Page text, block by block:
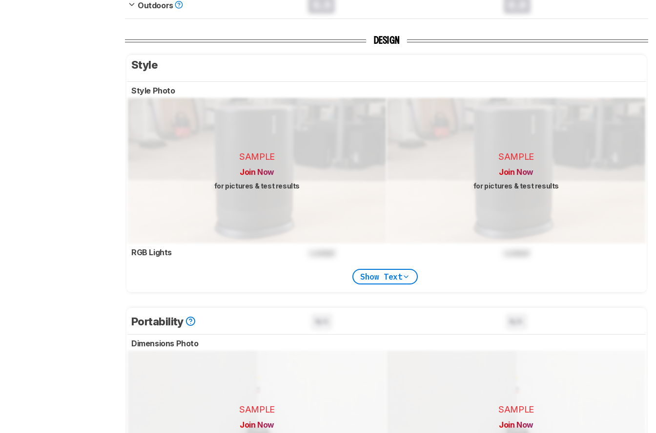
Outdoors
DESIGN
Style
Style Photo
SAMPLE
Join Now
for pictures & test results
SAMPLE
Join Now
for pictures & test results
RGB Lights
Show Text
Portability
Dimensions Photo
SAMPLE
Join Now
SAMPLE
Join Now